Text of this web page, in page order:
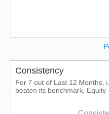
Consistency
For 7 out of Last 12 Months,
beaten its benchmark, Equity